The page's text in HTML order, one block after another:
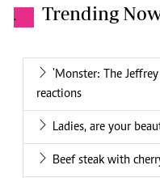
. Trending
'Monster: The
reactions
Ladies, are your
Beef steak with